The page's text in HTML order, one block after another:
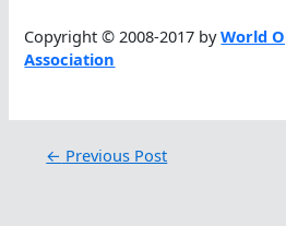
Copyright © 2008-2017 byWorld
Association
← Previous Post